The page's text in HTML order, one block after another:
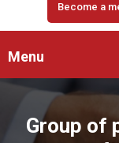
Become a
Menu
Group of